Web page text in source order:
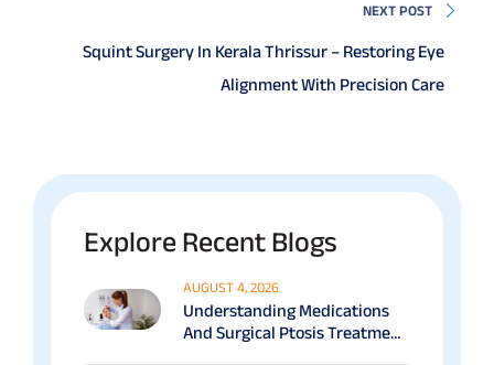
NEXT POST
Squint Surgery In Kerala Thrissur – Restoring Eye
Alignment With Precision Care
Explore Recent Blogs
AUGUST 4, 2026
Understanding Medications
And Surgical Ptosis Treatment